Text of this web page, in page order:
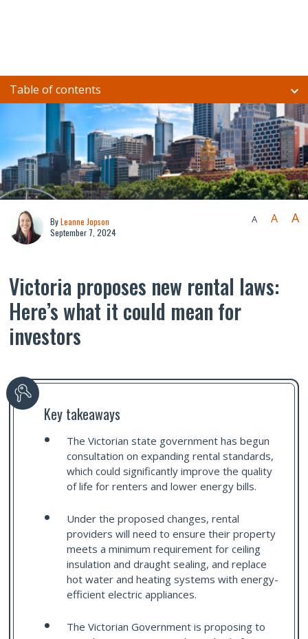
Table of contents
ByLeanne Jopson
September 7, 2024
A A A
Victoria proposes new rental laws:
Here’s what it could mean for
investors
Key takeaways
The Victorian state government has begun
consultation on expanding rental standards,
which could significantly improve the quality
of life for renters and lower energy bills.
Under the proposed changes, rental
providers will need to ensure their property
meets a minimum requirement for ceiling
insulation and draught sealing, and replace
hot water and heating systems with energy-
efficient electric appliances.
The Victorian Government is proposing to